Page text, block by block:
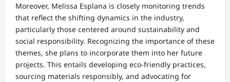
Moreover, Melissa Esplana is closely monitoring trends
that reflect the shifting dynamics in the industry,
particularly those centered around sustainability and
social responsibility. Recognizing the importance of these
themes, she plans to incorporate them into her future
projects. This entails developing eco-friendly practices,
sourcing materials responsibly, and advocating for